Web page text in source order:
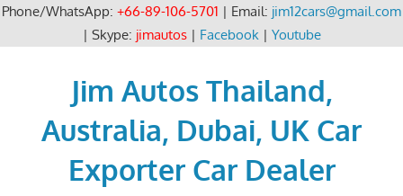
Phone/WhatsApp: +66-89-106-5701 | Email: jim12cars@gmail.com
| Skype: jimautos| Facebook| Youtube
Jim Autos Thailand,
Australia, Dubai, UK Car
Exporter Car Dealer